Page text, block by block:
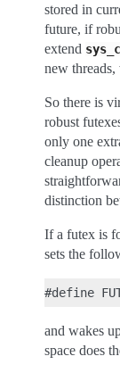
stored in
future, if
extend
new
So there is
robust
only one
cleanup
distinction
If a futex is
sets the
and wakes
space does